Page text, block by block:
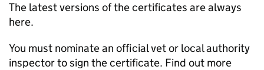
The latest versions of the certificates are always
here.
You must nominate an official vet or local authority
inspector to sign the certificate. Find out more